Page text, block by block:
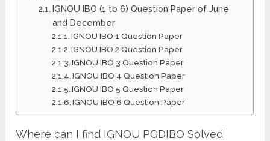
IGNOU IBO (1 to 6) Question Paper of June
and December
IGNOU IBO 1 Question Paper
IGNOU IBO 2 Question Paper
IGNOU IBO 3 Question Paper
IGNOU IBO 4 Question Paper
IGNOU IBO 5 Question Paper
IGNOU IBO 6 Question Paper
Where can I find IGNOU PGDIBO Solved